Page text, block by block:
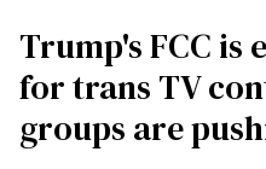
Trump's FCC is
for trans TV
groups are